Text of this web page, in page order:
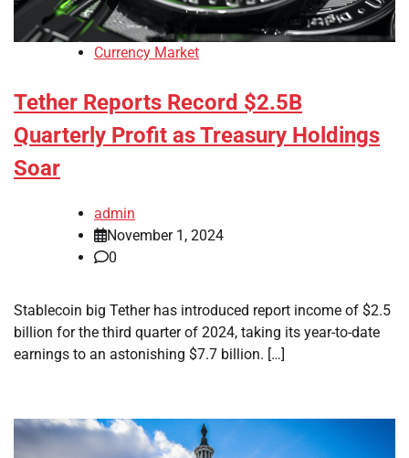
Currency Market
Tether Reports Record $2.5B
Quarterly Profit as Treasury Holdings
Soar
admin
November 1, 2024
0
Stablecoin big Tether has introduced report income of $2.5
billion for the third quarter of 2024, taking its year-to-date
earnings to an astonishing $7.7 billion. […]